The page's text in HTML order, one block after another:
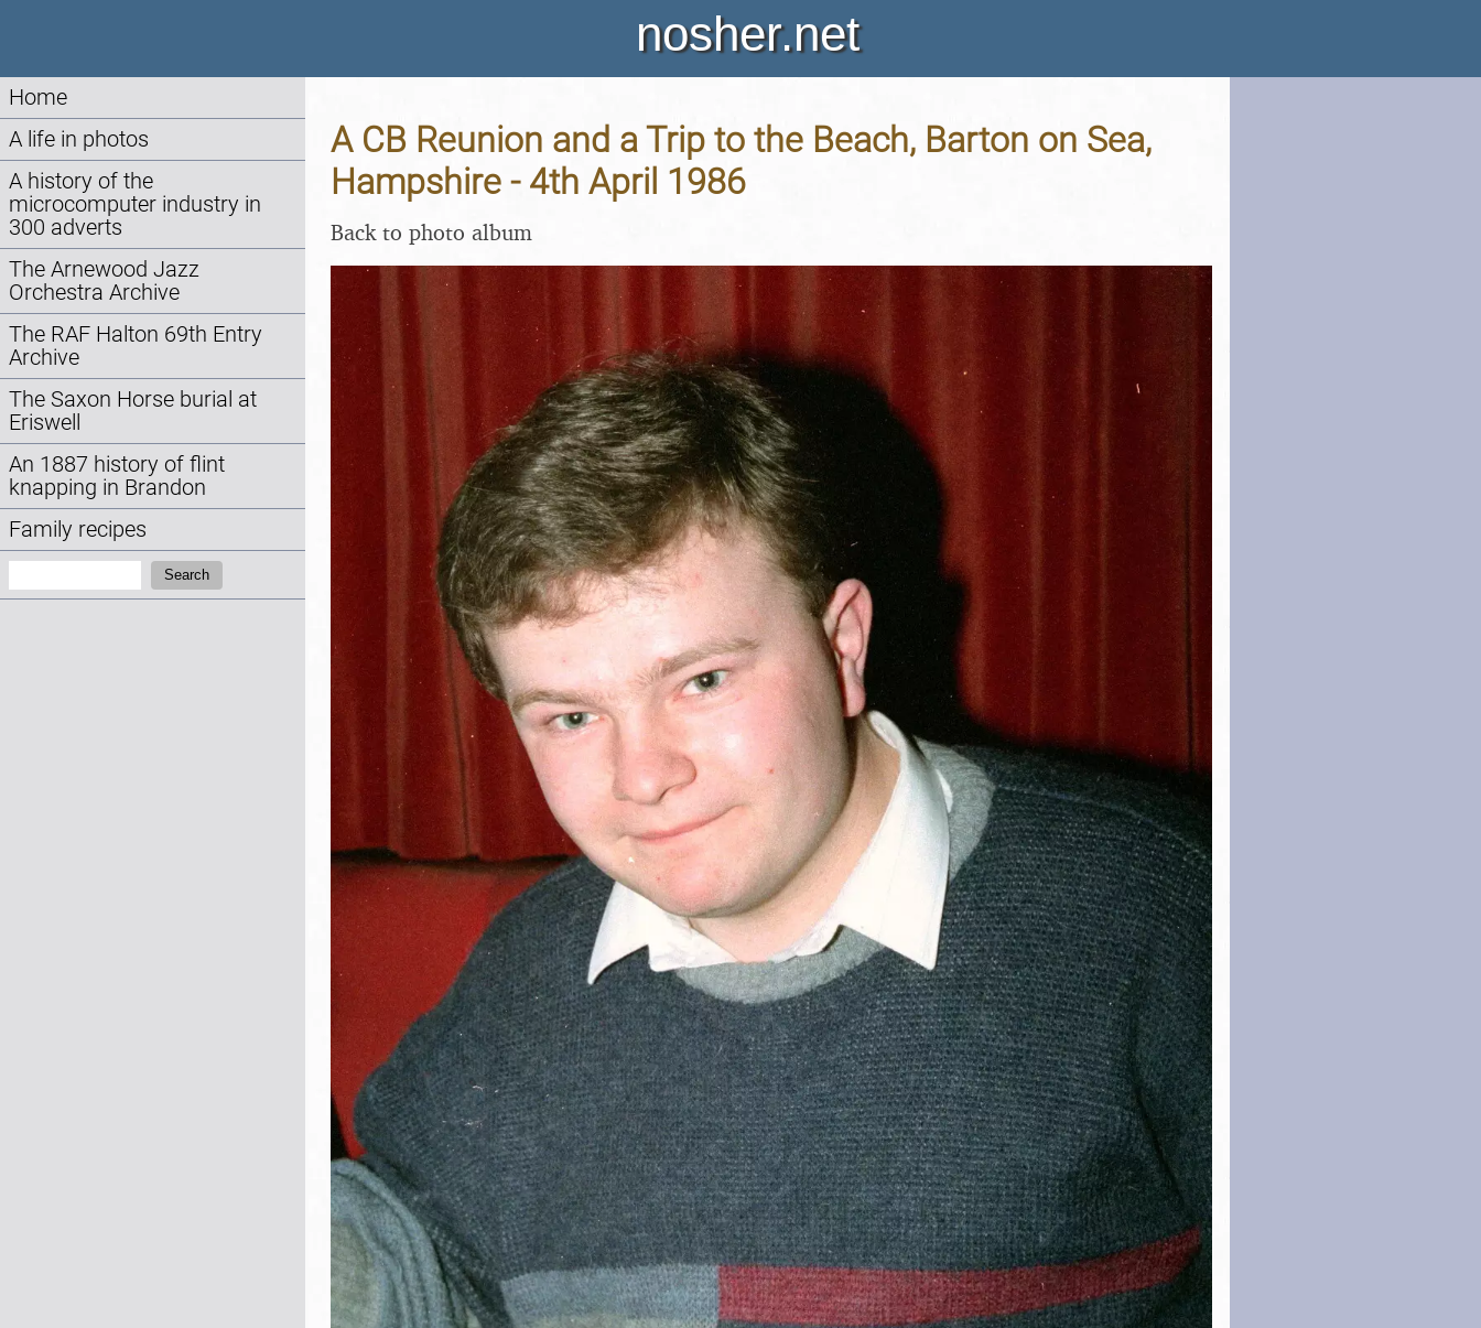
nosher.net
Home
A life in photos
A history of the
microcomputer industry in
300 adverts
The Arnewood Jazz
Orchestra Archive
The RAF Halton 69th Entry
Archive
The Saxon Horse burial at
Eriswell
An 1887 history of flint
knapping in Brandon
Family recipes
Search
A CB Reunion and a Trip to the Beach, Barton on Sea,
Hampshire - 4th April 1986
Back to photo album